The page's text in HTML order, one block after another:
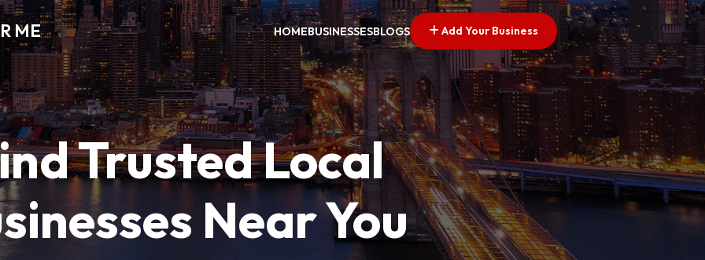
ME HOMEBUSINESSESBLOGS Add Your Business
Trusted Local
Near You